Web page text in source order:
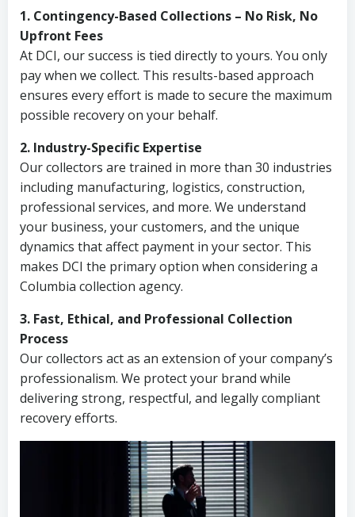
1. Contingency-Based Collections – No Risk, No
Upfront Fees
At DCI, our success is tied directly to yours. You only
pay when we collect. This results-based approach
ensures every effort is made to secure the maximum
possible recovery on your behalf.
2. Industry-Specific Expertise
Our collectors are trained in more than 30 industries
including manufacturing, logistics, construction,
professional services, and more. We understand
your business, your customers, and the unique
dynamics that affect payment in your sector. This
makes DCI the primary option when considering a
Columbia collection agency.
3. Fast, Ethical, and Professional Collection
Process
Our collectors act as an extension of your company’s
professionalism. We protect your brand while
delivering strong, respectful, and legally compliant
recovery efforts.